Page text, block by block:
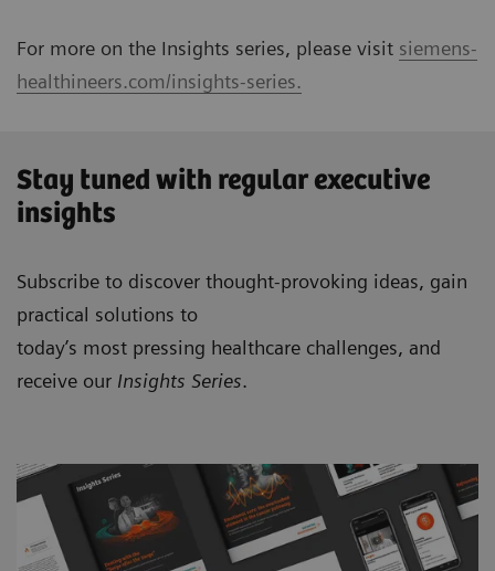
For more on the Insights series, please visit siemens-
healthineers.com/insights-series.
Stay tuned with regular executive
insights
Subscribe to discover thought-provoking ideas, gain
practical solutions to
today’s most pressing healthcare challenges, and
receive our Insights Series.